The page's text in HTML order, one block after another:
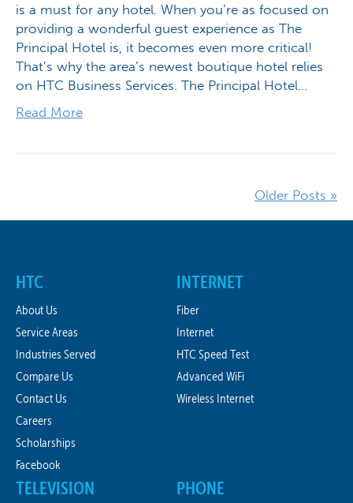
is a must for any hotel. When you’re as focused on
providing a wonderful guest experience as The
Principal Hotel is, it becomes even more critical!
That’s why the area’s newest boutique hotel relies
on HTC Business Services. The Principal Hotel…
Read More
Older Posts »
HTC
About Us
Service Areas
Industries Served
Compare Us
Contact Us
Careers
Scholarships
Facebook
INTERNET
Fiber
Internet
HTC Speed Test
Advanced WiFi
Wireless Internet
TELEVISION PHONE